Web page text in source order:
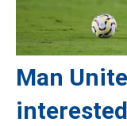
Man